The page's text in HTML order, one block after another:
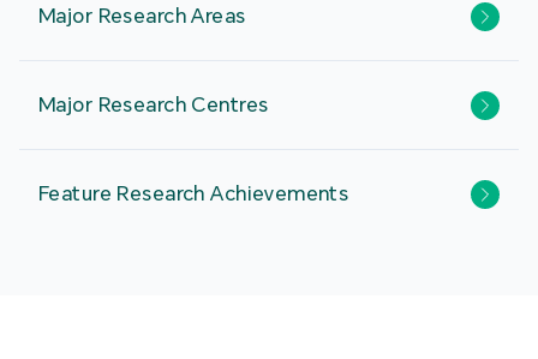
Major Research Areas
Major Research Centres
Feature Research Achievements